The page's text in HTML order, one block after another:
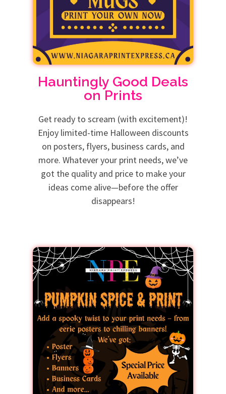
Hauntingly Good Deals
on Prints
Get ready to scream (with excitement)!
Enjoy limited-time Halloween discounts
on posters, flyers, business cards, and
more. Whatever your print needs, we’ve
got the quality and price to make your
ideas come alive—before the offer
disappears!